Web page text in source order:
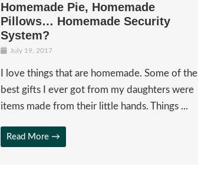
Homemade Pie, Homemade
Pillows… Homemade Security
System?
July 19, 2017
I love things that are homemade. Some of the
best gifts I ever got from my daughters were
items made from their little hands. Things ...
Read More →